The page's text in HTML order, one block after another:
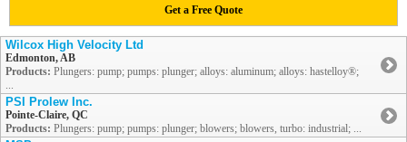
Get a Free Quote
Wilcox High Velocity Ltd
Edmonton, AB
Products: Plungers: pump; pumps: plunger; alloys: aluminum; alloys: hastelloy®;
...
PSI Prolew Inc.
Pointe-Claire, QC
Products: Plungers: pump; pumps: plunger; blowers; blowers, turbo: industrial; ...